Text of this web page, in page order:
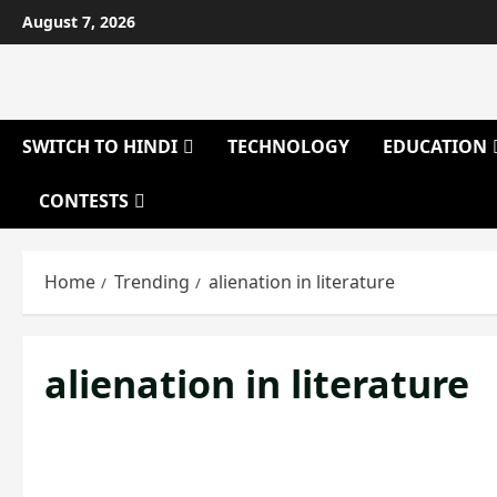
Skip
to
August 7, 2026
SWITCH TO HINDI TECHNOLOGY EDUCATION
CONTESTS
Home Trending alienation in literature
alienation in literature